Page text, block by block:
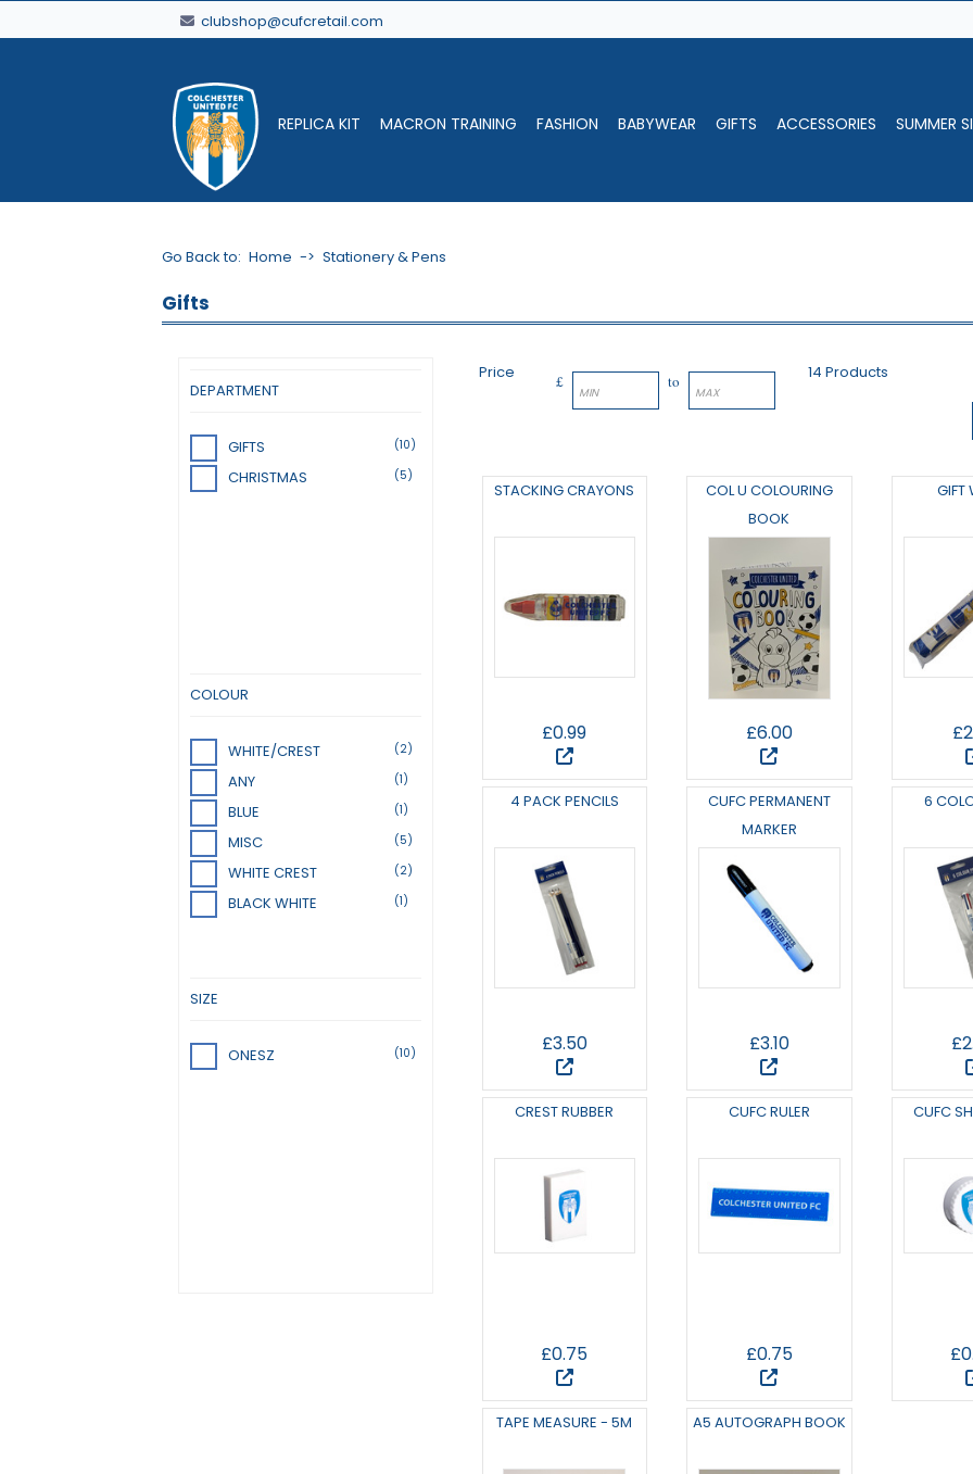
clubshop@cufcretail.com
REPLICA KIT MACRON TRAINING FASHION BABYWEAR GIFTS ACCESSORIES SUMMER
Go Back to: Home -> Stationery & Pens
Gifts
DEPARTMENT
(10)
GIFTS
(5)
CHRISTMAS
COLOUR
(2)
WHITE/CREST
(1)
ANY
(1)
BLUE
(5)
MISC
(2)
WHITE CREST
(1)
BLACK WHITE
SIZE
(10)
ONESZ
Price £ to 14 Products
STACKING CRAYONS
£0.99
COL U COLOURING
BOOK
£6.00
GIFT
4 PACK PENCILS
£3.50
CUFC PERMANENT
MARKER
£3.10
6
CREST RUBBER
£0.75
CUFC RULER
£0.75
CUFC
TAPE MEASURE - 5M A5 AUTOGRAPH BOOK